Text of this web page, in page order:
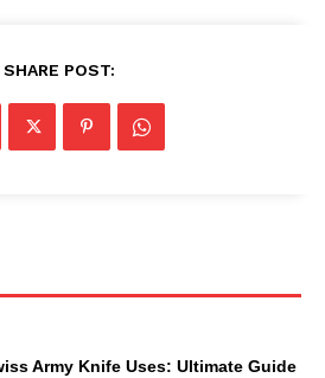
SHARE POST:
Army Knife Uses: Ultimate Guide